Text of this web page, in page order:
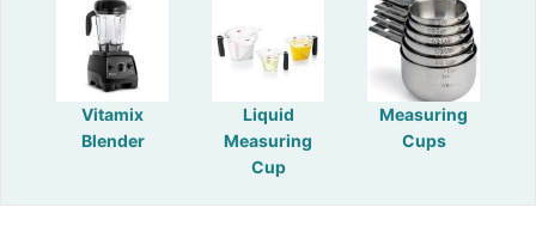
Vitamix
Blender
Liquid
Measuring
Cup
Measuring
Cups